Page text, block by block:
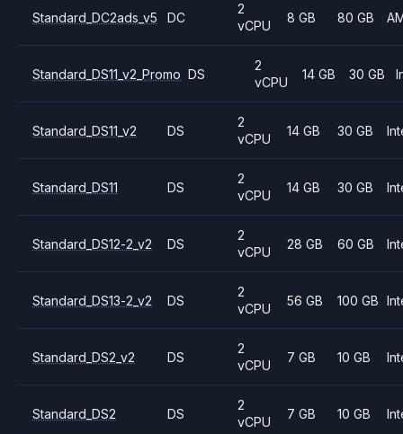
Standard_DC2ads_v5 DC
2
vCPU
8 GB 80 GB
Standard_DS11_v2_Promo DS
2
vCPU
14 GB 30 GB
Standard_DS11_v2 DS
2
vCPU
14 GB 30 GB
Standard_DS11 DS
2
vCPU
14 GB 30 GB
Standard_DS12-2_v2 DS
2
vCPU
28 GB 60 GB
Standard_DS13-2_v2 DS
2
vCPU
56 GB 100 GB
Standard_DS2_v2 DS
2
vCPU
7 GB 10 GB
Standard_DS2 DS
2
vCPU
7 GB 10 GB